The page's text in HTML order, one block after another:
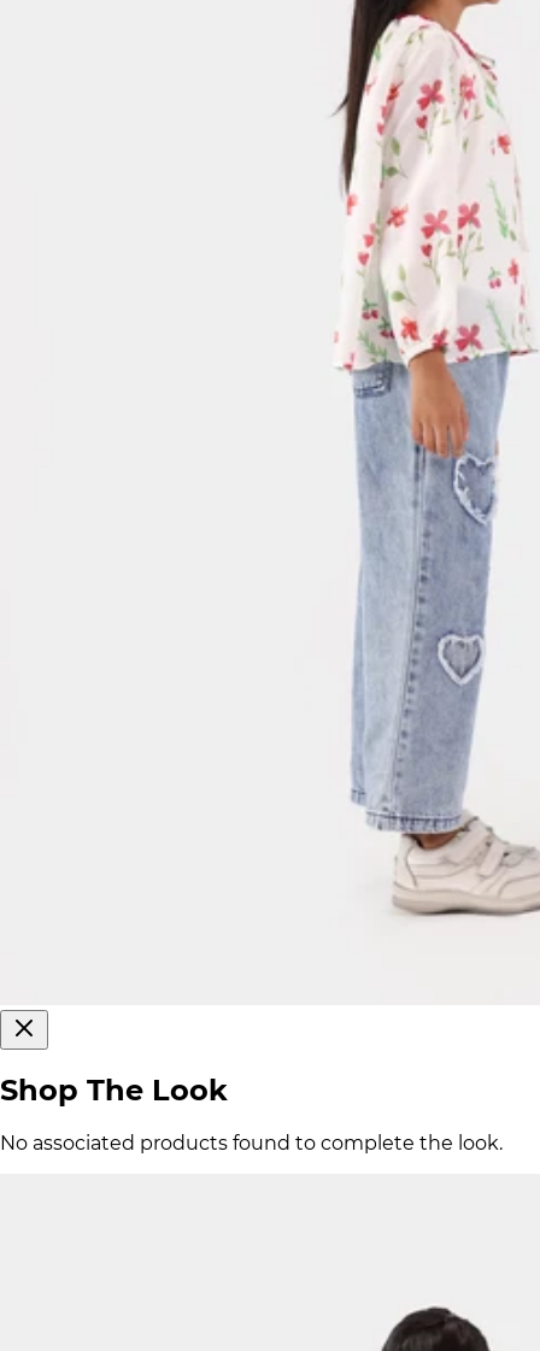
Shop The Look
No associated products found to complete the look.